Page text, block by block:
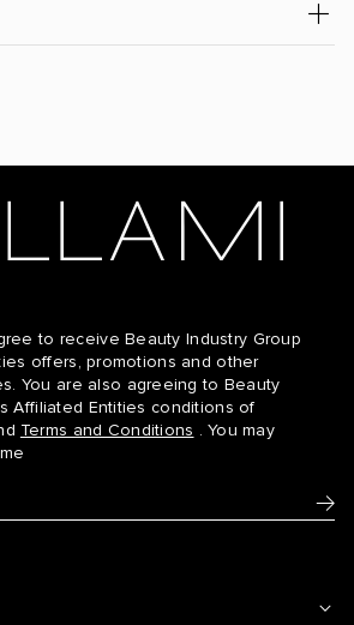
/ #8C/60
/ #1C
Caramel Blonde / #1C/18/46
Blonde / #1C/18
to receive Beauty Industry Group
offers, promotions and other
You are also agreeing to Beauty
Affiliated Entities conditions of
Terms and Conditions . You may